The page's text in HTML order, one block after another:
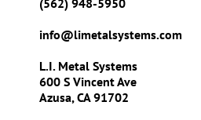
(562) 948-5950
info@limetalsystems.com
L.I. Metal Systems
600 S Vincent Ave
Azusa, CA 91702